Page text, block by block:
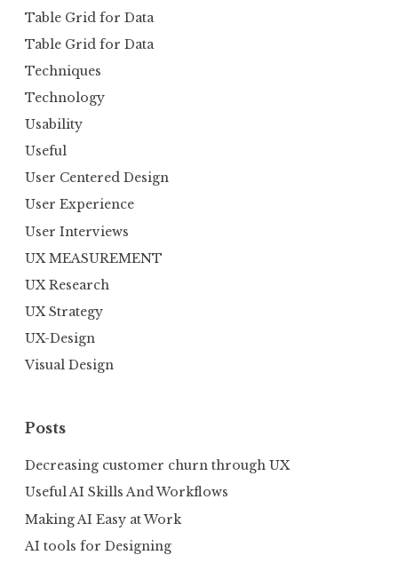
Table Grid for Data
Table Grid for Data
Techniques
Technology
Usability
Useful
User Centered Design
User Experience
User Interviews
UX MEASUREMENT
UX Research
UX Strategy
UX-Design
Visual Design
Posts
Decreasing customer churn through UX
Useful AI Skills And Workflows
Making AI Easy at Work
AI tools for Designing